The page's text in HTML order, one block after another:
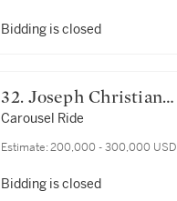
Bidding is closed
32. Joseph Christian
Leyendecker
Carousel Ride
Estimate: 200,000 - 300,000 USD
Bidding is closed